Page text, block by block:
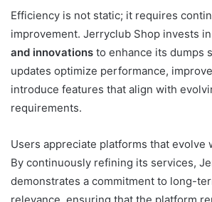
Efficiency is not static; it requires
improvement. Jerryclub Shop invests in
and innovations to enhance its dumps
updates optimize performance,
introduce features that align with
requirements.
Users appreciate platforms that evolve
By continuously refining its services,
demonstrates a commitment to long-